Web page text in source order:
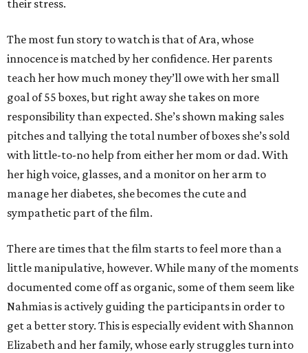
their stress.
The most fun story to watch is that of Ara, whose
innocence is matched by her confidence. Her parents
teach her how much money they’ll owe with her small
goal of 55 boxes, but right away she takes on more
responsibility than expected. She’s shown making sales
pitches and tallying the total number of boxes she’s sold
with little-to-no help from either her mom or dad. With
her high voice, glasses, and a monitor on her arm to
manage her diabetes, she becomes the cute and
sympathetic part of the film.
There are times that the film starts to feel more than a
little manipulative, however. While many of the moments
documented come off as organic, some of them seem like
Nahmias is actively guiding the participants in order to
get a better story. This is especially evident with Shannon
Elizabeth and her family, whose early struggles turn into